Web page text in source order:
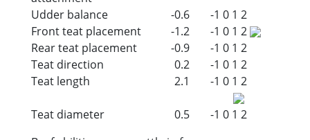
Udder balance -0.6 -1 0 1 2
Front teat placement
-1.2 -1 0 1 2
Rear teat placement
-0.9 -1 0 1 2
Teat direction
0.2 -1 0 1 2
Teat length
2.1 -1 0 1 2
Teat diameter 0.5 -1 0 1 2